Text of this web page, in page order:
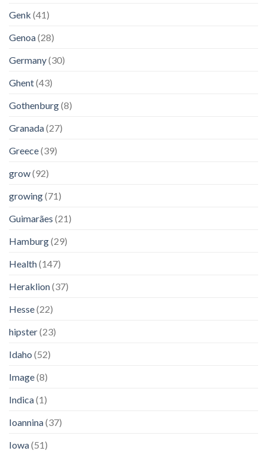
Genk (41)
Genoa(28)
Germany(30)
Ghent(43)
Gothenburg(8)
Granada(27)
Greece(39)
grow(92)
growing(71)
Guimarães (21)
Hamburg(29)
Health(147)
Heraklion(37)
Hesse(22)
hipster(23)
Idaho (52)
Image(8)
Indica(1)
Ioannina(37)
Iowa(51)